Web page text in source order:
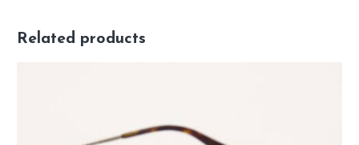
Related products